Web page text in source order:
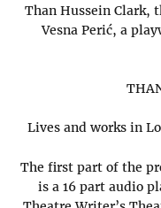
Than Hussein Clark,
Vesna Perić, a
Lives and works in
The first part of the
is a 16 part audio